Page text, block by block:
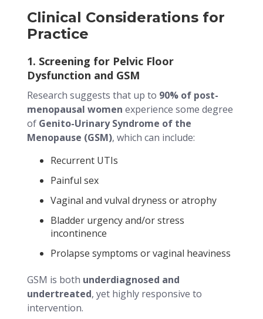
Clinical Considerations for
Practice
1. Screening for Pelvic Floor
Dysfunction and GSM
Research suggests that up to 90% of post-
menopausal women experience some degree
of Genito-Urinary Syndrome of the
Menopause (GSM), which can include:
Recurrent UTIs
Painful sex
Vaginal and vulval dryness or atrophy
Bladder urgency and/or stress
incontinence
Prolapse symptoms or vaginal heaviness
GSM is both underdiagnosed and
undertreated, yet highly responsive to
intervention.